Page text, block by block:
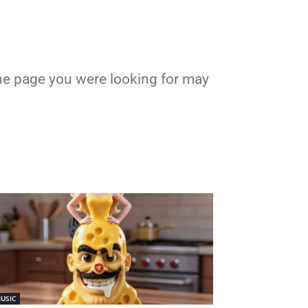
page you were looking for may